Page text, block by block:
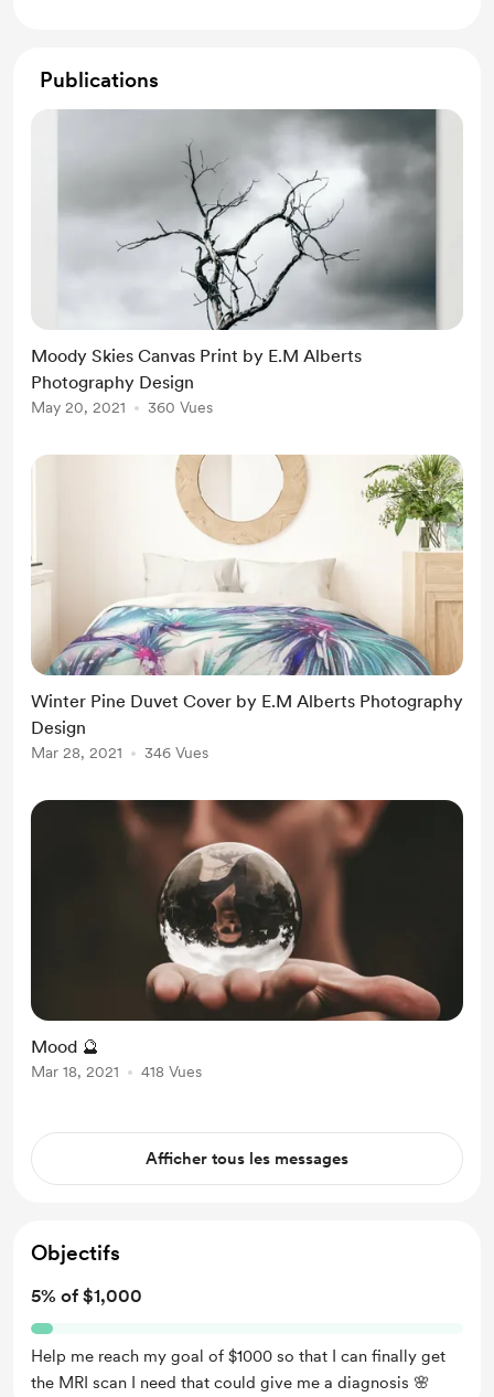
Publications
Moody Skies Canvas Print by E.M Alberts
Photography Design
May 20, 2021 360 Vues
Winter Pine Duvet Cover by E.M Alberts Photography
Design
Mar 28, 2021 346 Vues
Mood 🔮
Mar 18, 2021 418 Vues
Afficher tous les messages
Objectifs
5% of $1,000
Help me reach my goal of $1000 so that I can finally get
the MRI scan I need that could give me a diagnosis 🌸